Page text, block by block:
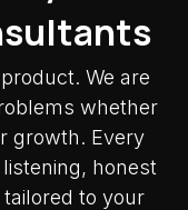
We are
whether
growth. Every
honest
to your